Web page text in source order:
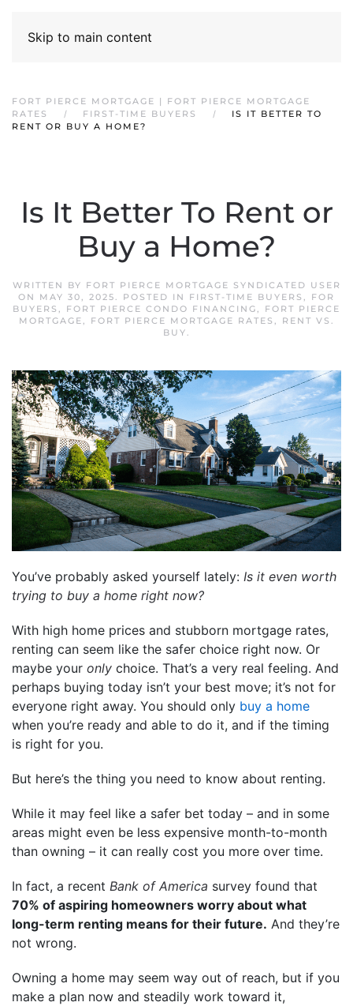
Skip to main content
FORT PIERCE MORTGAGE | FORT PIERCE MORTGAGE
RATES
FIRST-TIME BUYERS
IS IT BETTER TO
RENT OR BUY A HOME?
Is It Better To Rent or
Buy a Home?
WRITTEN BY FORT PIERCE MORTGAGE SYNDICATED USER
ON MAY 30, 2025. POSTED IN FIRST-TIME BUYERS , FOR
BUYERS , FORT PIERCE CONDO FINANCING, FORT PIERCE
MORTGAGE, FORT PIERCE MORTGAGE RATES ,
RENT VS.
BUY.
You’ve probably asked yourself lately: Is it even worth
trying to buy a home right now?
With high home prices and stubborn mortgage rates,
renting can seem like the safer choice right now. Or
maybe your only choice. That’s a very real feeling. And
perhaps buying today isn’t your best move; it’s not for
everyone right away. You should only buy a home
when you’re ready and able to do it, and if the timing
is right for you.
But here’s the thing you need to know about renting.
While it may feel like a safer bet today – and in some
areas might even be less expensive month-to-month
than owning – it can really cost you more over time.
In fact, a recent Bank of America survey found that
70% of aspiring homeowners worry about what
long-term renting means for their future. And they’re
not wrong.
Owning a home may seem way out of reach, but if you
make a plan now and steadily work toward it,